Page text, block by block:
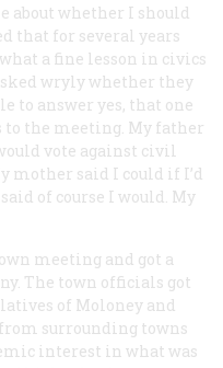
about whether I should
that for several years
a fine lesson in civics
wryly whether they
to answer yes, that one
to the meeting. My father
vote against civil
mother said I could if I’d
of course I would. My
meeting and got a
The town officials got
of Moloney and
surrounding towns
interest in what was